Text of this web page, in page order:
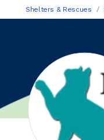
Shelters & Rescues